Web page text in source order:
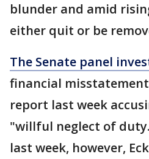
blunder and amid
either quit or be
The Senate panel
financial
report last week
"willful neglect of
last week, however,